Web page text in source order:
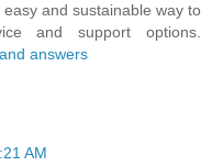
and sustainable way to
and support options.
answers
AM